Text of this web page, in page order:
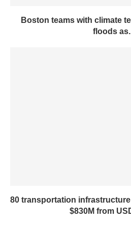
Boston teams with climate
floods
80 transportation
$830M from